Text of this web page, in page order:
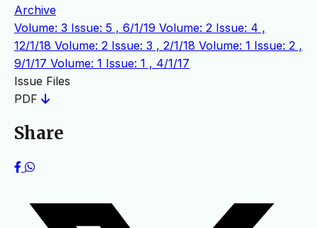
Archive
Volume: 3 Issue: 5 , 6/1/19 Volume: 2 Issue: 4 ,
12/1/18 Volume: 2 Issue: 3 , 2/1/18 Volume: 1 Issue: 2 ,
9/1/17 Volume: 1 Issue: 1 , 4/1/17
Issue Files
PDF
Share